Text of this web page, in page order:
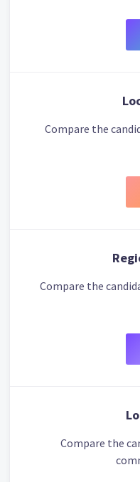
Compare the
Compare the
Compare the